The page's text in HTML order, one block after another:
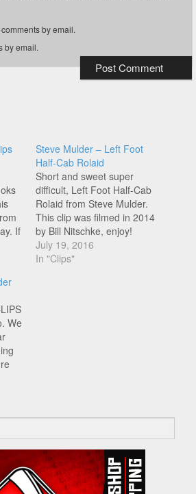
by email.
by email.
If
Steve Mulder – Left Foot
Half-Cab Rolaid
Short and sweet super
difficult, Left Foot Half-Cab
Rolaid from Steve Mulder.
This clip was filmed in 2014
by Bill Nitschke, enjoy!
July 19, 2016
In "Clips"
We
no